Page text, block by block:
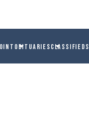
OBITUARIESCLASSIFIEDS